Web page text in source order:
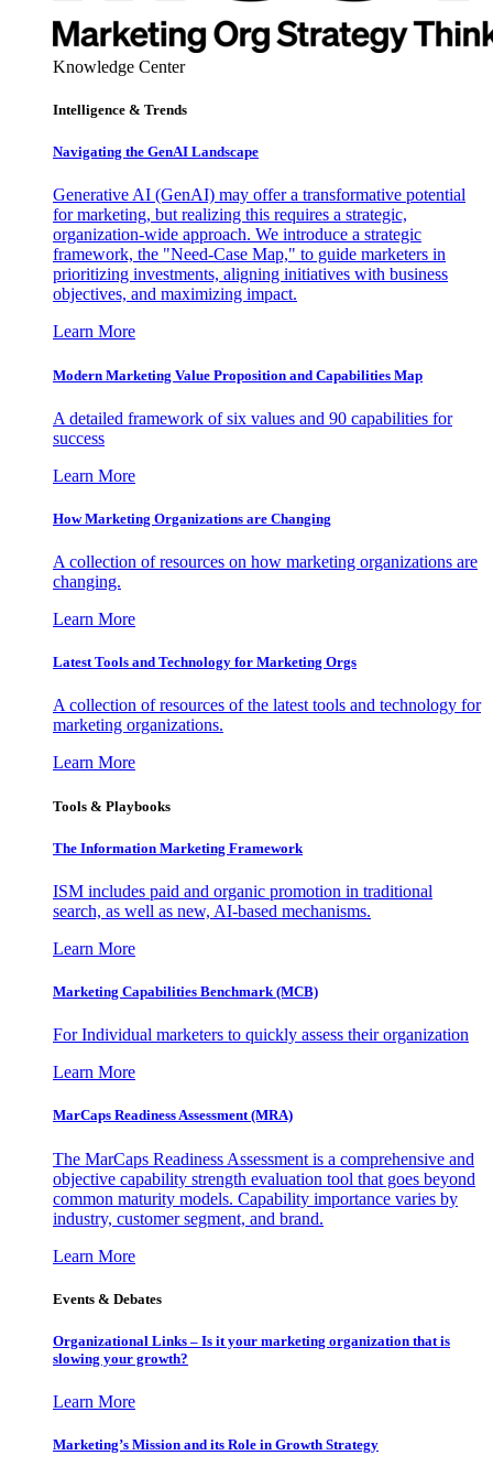
Knowledge Center
Intelligence & Trends
Navigating the GenAI Landscape
Generative AI (GenAI) may offer a transformative potential
for marketing, but realizing this requires a strategic,
organization-wide approach. We introduce a strategic
framework, the "Need-Case Map," to guide marketers in
prioritizing investments, aligning initiatives with business
objectives, and maximizing impact.
Learn More
Modern Marketing Value Proposition and Capabilities Map
A detailed framework of six values and 90 capabilities for
success
Learn More
How Marketing Organizations are Changing
A collection of resources on how marketing organizations are
changing.
Learn More
Latest Tools and Technology for Marketing Orgs
A collection of resources of the latest tools and technology for
marketing organizations.
Learn More
Tools & Playbooks
The Information Marketing Framework
ISM includes paid and organic promotion in traditional
search, as well as new, AI-based mechanisms.
Learn More
Marketing Capabilities Benchmark (MCB)
For Individual marketers to quickly assess their organization
Learn More
MarCaps Readiness Assessment (MRA)
The MarCaps Readiness Assessment is a comprehensive and
objective capability strength evaluation tool that goes beyond
common maturity models. Capability importance varies by
industry, customer segment, and brand.
Learn More
Events & Debates
Organizational Links – Is it your marketing organization that is
slowing your growth?
Learn More
Marketing’s Mission and its Role in Growth Strategy